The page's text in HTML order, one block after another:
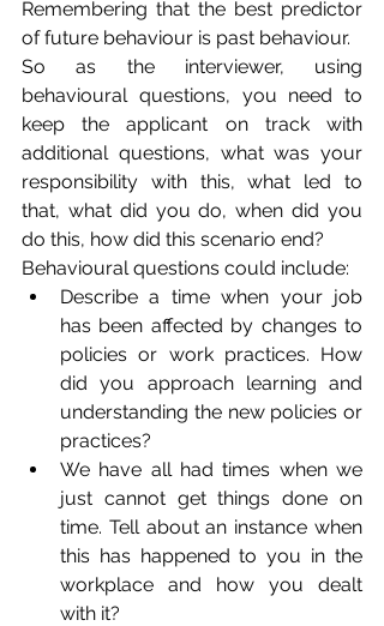
Remembering that the best predictor
of future behaviour is past behaviour.
So as the interviewer, using
behavioural questions, you need to
keep the applicant on track with
additional questions, what was your
responsibility with this, what led to
that, what did you do, when did you
do this, how did this scenario end?
Behavioural questions could include:
Describe a time when your job
has been affected by changes to
policies or work practices. How
did you approach learning and
understanding the new policies or
practices?
We have all had times when we
just cannot get things done on
time. Tell about an instance when
this has happened to you in the
workplace and how you dealt
with it?